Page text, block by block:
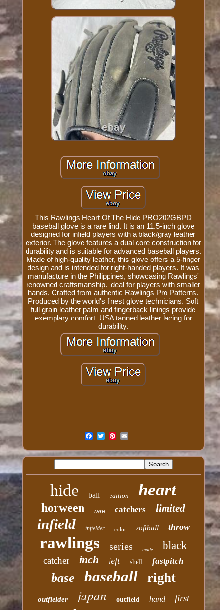
This Rawlings Heart Of The Hide PRO202GBPD
baseball glove is a rare find. It is an 11.5-inch glove
designed for infield players with a black/gray leather
exterior. The glove features a dual core construction for
durability and is suitable for advanced baseball players.
Made of high-quality leather, this glove offers a 5-finger
design and is intended for right-handed players. It was
manufacture in the Philippines, showcasing Rawlings'
renowned craftsmanship. Ideal for players with smaller
hands. Crafted from authentic Rawlings Pro Patterns.
Produced by the world's finest glove technicians. Soft
full grain leather palm and fingerback linings provide
exemplary comfort. USA tanned leather lacing for
durability.
hide ball edition heart
horween rare catchers limited
infield infielder color softball throw
rawlings series made black
catcher inch left shell fastpitch
base baseball right
outfielder japan outfield hand first